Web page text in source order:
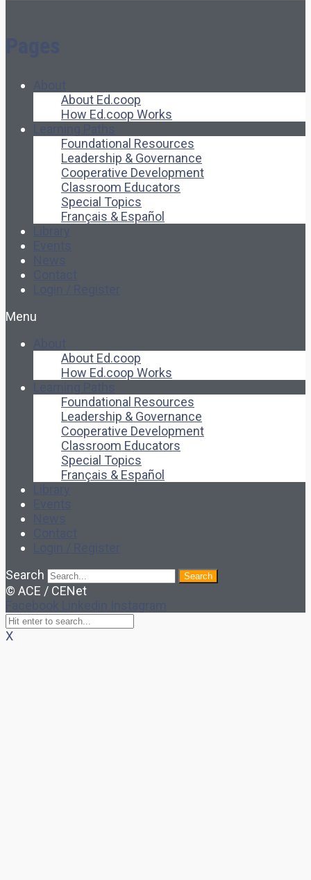
About Ed.coop
How Ed.coop Works
Foundational Resources
Leadership & Governance
Cooperative Development
Classroom Educators
Special Topics
Français & Español
Menu
About Ed.coop
How Ed.coop Works
Foundational Resources
Leadership & Governance
Cooperative Development
Classroom Educators
Special Topics
Français & Español
Search
Search
© ACE / CENet
X